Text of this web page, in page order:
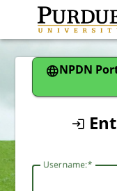
CAS
NPDN
Username: